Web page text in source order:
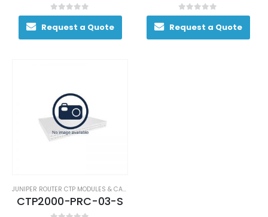
0out of 5
Request a Quote
0out of 5
Request a Quote
JUNIPER ROUTER CTP MODULES & CARDS
CTP2000-PRC-03-S